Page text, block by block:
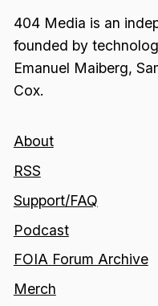
404 Media is an
founded by
Emanuel Maiberg,
Cox.
About
RSS
Support/FAQ
Podcast
FOIA Forum Archive
Merch